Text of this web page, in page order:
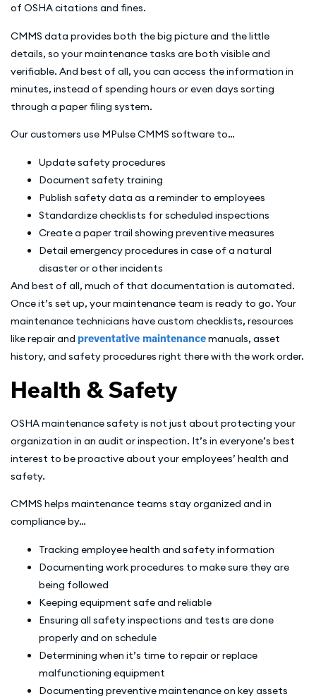
of OSHA citations and fines.
CMMS data provides both the big picture and the little
details, so your maintenance tasks are both visible and
verifiable. And best of all, you can access the information in
minutes, instead of spending hours or even days sorting
through a paper filing system.
Our customers use MPulse CMMS software to…
Update safety procedures
Document safety training
Publish safety data as a reminder to employees
Standardize checklists for scheduled inspections
Create a paper trail showing preventive measures
Detail emergency procedures in case of a natural
disaster or other incidents
And best of all, much of that documentation is automated.
Once it’s set up, your maintenance team is ready to go. Your
maintenance technicians have custom checklists, resources
like repair and preventative maintenancemanuals, asset
history, and safety procedures right there with the work order.
Health & Safety
OSHA maintenance safety is not just about protecting your
organization in an audit or inspection. It’s in everyone’s best
interest to be proactive about your employees’ health and
safety.
CMMS helps maintenance teams stay organized and in
compliance by…
Tracking employee health and safety information
Documenting work procedures to make sure they are
being followed
Keeping equipment safe and reliable
Ensuring all safety inspections and tests are done
properly and on schedule
Determining when it’s time to repair or replace
malfunctioning equipment
Documenting preventive maintenance on key assets